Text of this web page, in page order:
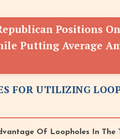
Positions
Putting Average
FOR UTILIZING
Of Loopholes In The